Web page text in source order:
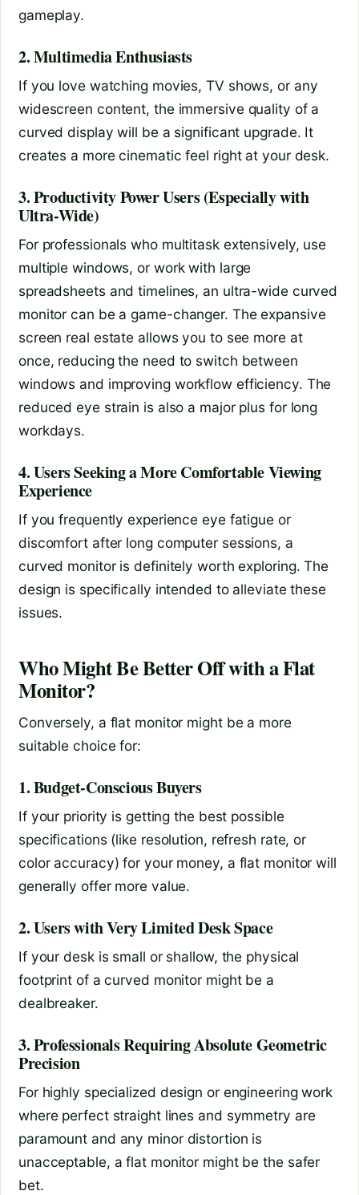
gameplay.
2. Multimedia Enthusiasts
If you love watching movies, TV shows, or any
widescreen content, the immersive quality of a
curved display will be a significant upgrade. It
creates a more cinematic feel right at your desk.
3. Productivity Power Users (Especially with
Ultra-Wide)
For professionals who multitask extensively, use
multiple windows, or work with large
spreadsheets and timelines, an ultra-wide curved
monitor can be a game-changer. The expansive
screen real estate allows you to see more at
once, reducing the need to switch between
windows and improving workflow efficiency. The
reduced eye strain is also a major plus for long
workdays.
4. Users Seeking a More Comfortable Viewing
Experience
If you frequently experience eye fatigue or
discomfort after long computer sessions, a
curved monitor is definitely worth exploring. The
design is specifically intended to alleviate these
issues.
Who Might Be Better Off with a Flat
Monitor?
Conversely, a flat monitor might be a more
suitable choice for:
1. Budget-Conscious Buyers
If your priority is getting the best possible
specifications (like resolution, refresh rate, or
color accuracy) for your money, a flat monitor will
generally offer more value.
2. Users with Very Limited Desk Space
If your desk is small or shallow, the physical
footprint of a curved monitor might be a
dealbreaker.
3. Professionals Requiring Absolute Geometric
Precision
For highly specialized design or engineering work
where perfect straight lines and symmetry are
paramount and any minor distortion is
unacceptable, a flat monitor might be the safer
bet.